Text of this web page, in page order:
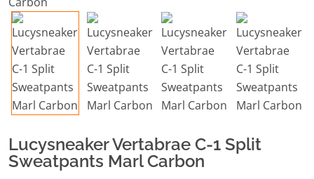
Lucysneaker Vertabrae C-1 Split
Sweatpants Marl Carbon